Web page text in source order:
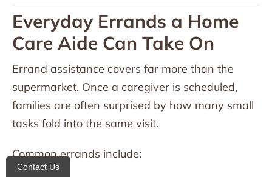
Everyday Errands a Home
Care Aide Can Take On
Errand assistance covers far more than the
supermarket. Once a caregiver is scheduled,
families are often surprised by how many small
tasks fold into the same visit.
Common errands include:
Contact Us